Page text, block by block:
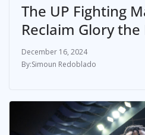
The UP Fighting
Reclaim Glory
December 16, 2024
Simoun Redoblado